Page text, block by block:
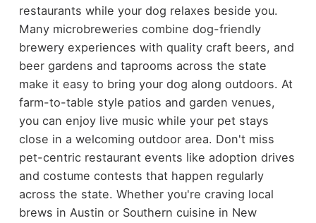
restaurants while your dog relaxes beside you.
Many microbreweries combine dog-friendly
brewery experiences with quality craft beers, and
beer gardens and taprooms across the state
make it easy to bring your dog along outdoors. At
farm-to-table style patios and garden venues,
you can enjoy live music while your pet stays
close in a welcoming outdoor area. Don't miss
pet-centric restaurant events like adoption drives
and costume contests that happen regularly
across the state. Whether you're craving local
brews in Austin or Southern cuisine in New